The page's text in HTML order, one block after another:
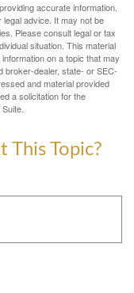
accurate information.
advice. It may not be
Please consult legal or tax
situation. This material
on a topic that may
broker-dealer, state- or SEC-
and material provided
a solicitation for the
This Topic?